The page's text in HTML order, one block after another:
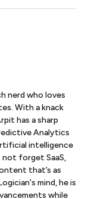
nerd who loves
With a knack
has a sharp
Analytics
intelligence
not forget SaaS,
that’s as
mind, he is
while